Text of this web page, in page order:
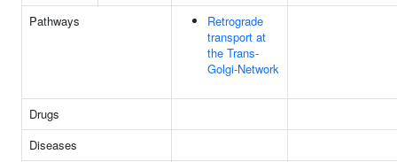
Pathways
Retrograde
transport at
the Trans-
Golgi-Network
Drugs
Diseases